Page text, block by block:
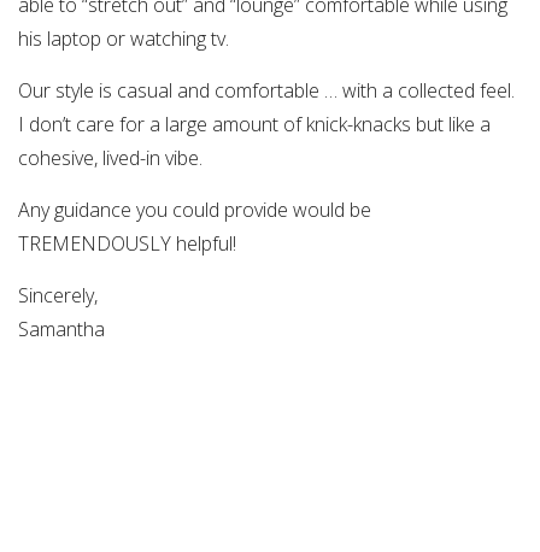
his laptop or watching tv.
Our style is casual and comfortable … with a collected feel.
I don’t care for a large amount of knick-knacks but like a
cohesive, lived-in vibe.
Any guidance you could provide would be
TREMENDOUSLY helpful!
Sincerely,
Samantha